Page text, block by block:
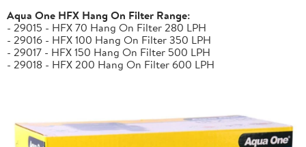
Aqua One HFX Hang On Filter Range:
- 29015 - HFX 70 Hang On Filter 280 LPH
- 29016 - HFX 100 Hang On Filter 350 LPH
- 29017 - HFX 150 Hang On Filter 500 LPH
- 29018 - HFX 200 Hang On Filter 600 LPH